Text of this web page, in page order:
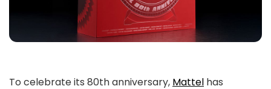
To celebrate its 80th anniversary, Mattel has